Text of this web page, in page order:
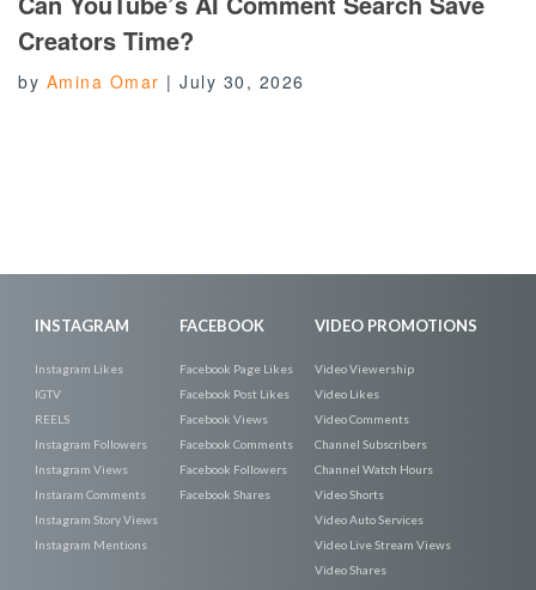
Creators Time?
by Amina Omar | July 30, 2026
INSTAGRAM
Instagram Likes
IGTV
REELS
Instagram Followers
Instagram Views
Instaram Comments
Instagram Story Views
Instagram Mentions
FACEBOOK
Facebook Page Likes
Facebook Post Likes
Facebook Views
Facebook Comments
Facebook Followers
Facebook Shares
VIDEO PROMOTIONS
Video Viewership
Video Likes
Video Comments
Channel Subscribers
Channel Watch Hours
Video Shorts
Video Auto Services
Video Live Stream Views
Video Shares